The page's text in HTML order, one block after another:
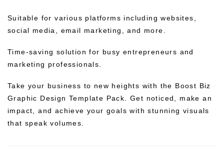
Suitable for various platforms including websites,
social media, email marketing, and more.
Time-saving solution for busy entrepreneurs and
marketing professionals.
Take your business to new heights with the Boost Biz
Graphic Design Template Pack. Get noticed, make an
impact, and achieve your goals with stunning visuals
that speak volumes.